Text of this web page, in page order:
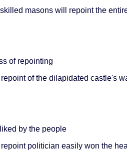
masons will repoint the
of repointing
of the dilapidated castle's
by the people
politician easily won the